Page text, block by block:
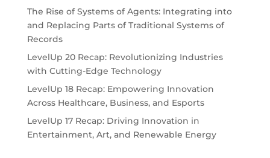
The Rise of Systems of Agents: Integrating into
and Replacing Parts of Traditional Systems of
Records
LevelUp 20 Recap: Revolutionizing Industries
with Cutting-Edge Technology
LevelUp 18 Recap: Empowering Innovation
Across Healthcare, Business, and Esports
LevelUp 17 Recap: Driving Innovation in
Entertainment, Art, and Renewable Energy